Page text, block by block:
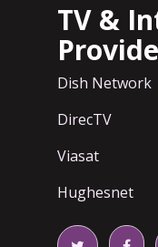
TV &
Dish Network
DirecTV
Viasat
Hughesnet